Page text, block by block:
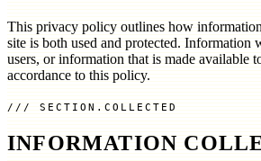
This privacy policy outlines how
site is both used and protected. Information
users, or information that is made available
accordance to this policy.
SECTION.COLLECTED
INFORMATION